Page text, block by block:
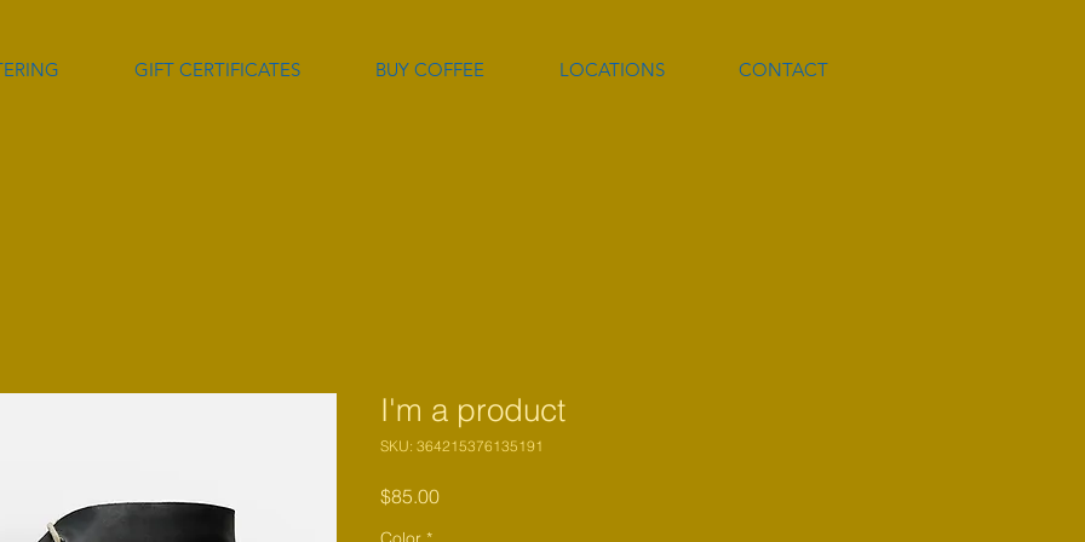
GIFT CERTIFICATES BUY COFFEE LOCATIONS CONTACT
I'm a product
SKU: 364215376135191
$85.00Price